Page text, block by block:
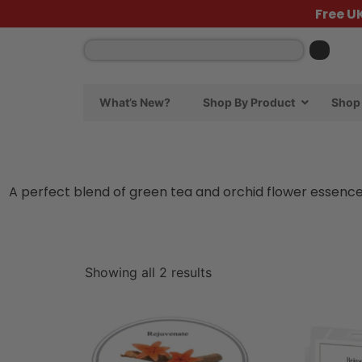
Free
What’s New? Shop By Product
A perfect blend of green tea and orchid flower
Showing all 2 results